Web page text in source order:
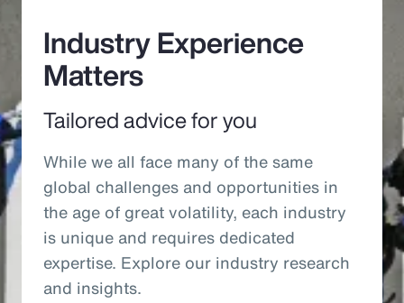
Industry Experience
Matters
Tailored advice for you
While we all face many of the same
global challenges and opportunities in
the age of great volatility, each industry
is unique and requires dedicated
expertise. Explore our industry research
and insights.